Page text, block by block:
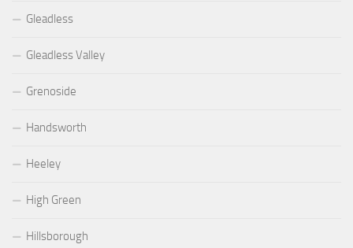
Gleadless
Gleadless Valley
Grenoside
Handsworth
Heeley
High Green
Hillsborough